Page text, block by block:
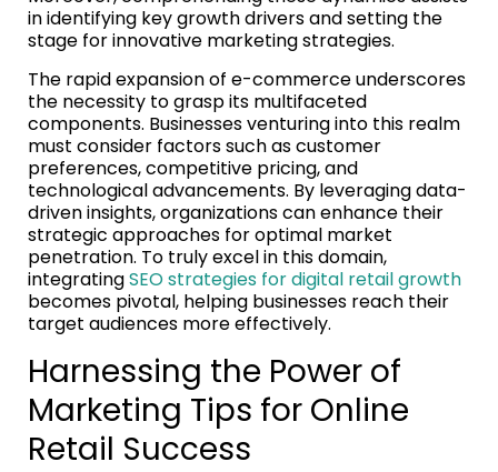
in identifying key growth drivers and setting the
stage for innovative marketing strategies.
The rapid expansion of e-commerce underscores
the necessity to grasp its multifaceted
components. Businesses venturing into this realm
must consider factors such as customer
preferences, competitive pricing, and
technological advancements. By leveraging data-
driven insights, organizations can enhance their
strategic approaches for optimal market
penetration. To truly excel in this domain,
integratingSEO strategies for digital retail growth
becomes pivotal, helping businesses reach their
target audiences more effectively.
Harnessing the Power of
Marketing Tips for Online
Retail Success